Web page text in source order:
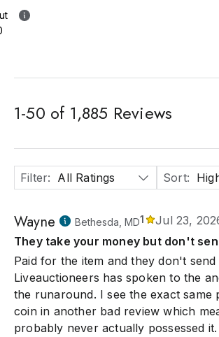
1-50 of 1,885 Reviews
Filter: All Ratings Sort:
Wayne Bethesda, MD1
Jul 23,
They take your money but don't
Paid for the item and they don't send
Liveauctioneers has spoken to the
the runaround. I see the exact same
coin in another bad review which
probably never actually possessed